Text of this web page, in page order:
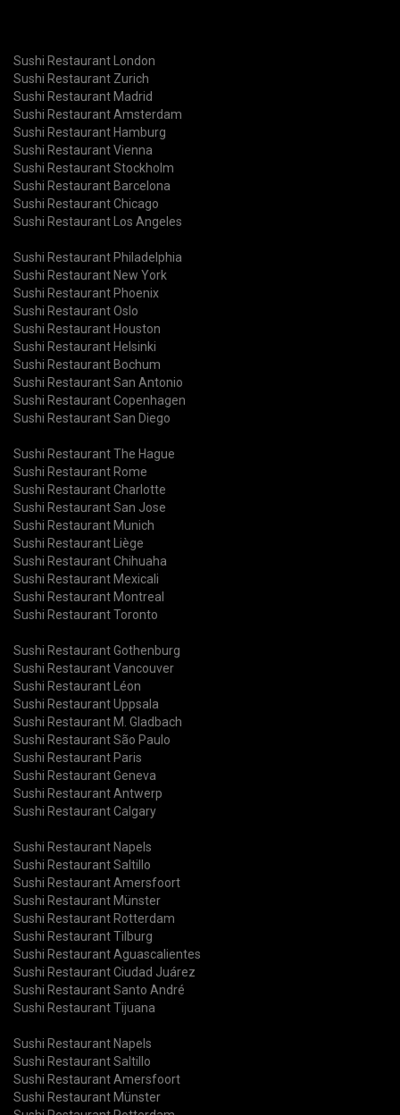
Sushi Restaurant London
Sushi Restaurant Zurich
Sushi Restaurant Madrid
Sushi Restaurant Amsterdam
Sushi Restaurant Hamburg
Sushi Restaurant Vienna
Sushi Restaurant Stockholm
Sushi Restaurant Barcelona
Sushi Restaurant Chicago
Sushi Restaurant Los Angeles
Sushi Restaurant Philadelphia
Sushi Restaurant New York
Sushi Restaurant Phoenix
Sushi Restaurant Oslo
Sushi Restaurant Houston
Sushi Restaurant Helsinki
Sushi Restaurant Bochum
Sushi Restaurant San Antonio
Sushi Restaurant Copenhagen
Sushi Restaurant San Diego
Sushi Restaurant The Hague
Sushi Restaurant Rome
Sushi Restaurant Charlotte
Sushi Restaurant San Jose
Sushi Restaurant Munich
Sushi Restaurant Liège
Sushi Restaurant Chihuaha
Sushi Restaurant Mexicali
Sushi Restaurant Montreal
Sushi Restaurant Toronto
Sushi Restaurant Gothenburg
Sushi Restaurant Vancouver
Sushi Restaurant Léon
Sushi Restaurant Uppsala
Sushi Restaurant M. Gladbach
Sushi Restaurant São Paulo
Sushi Restaurant Paris
Sushi Restaurant Geneva
Sushi Restaurant Antwerp
Sushi Restaurant Calgary
Sushi Restaurant Napels
Sushi Restaurant Saltillo
Sushi Restaurant Amersfoort
Sushi Restaurant Münster
Sushi Restaurant Rotterdam
Sushi Restaurant Tilburg
Sushi Restaurant Aguascalientes
Sushi Restaurant Ciudad Juárez
Sushi Restaurant Santo André
Sushi Restaurant Tijuana
Sushi Restaurant Napels
Sushi Restaurant Saltillo
Sushi Restaurant Amersfoort
Sushi Restaurant Münster